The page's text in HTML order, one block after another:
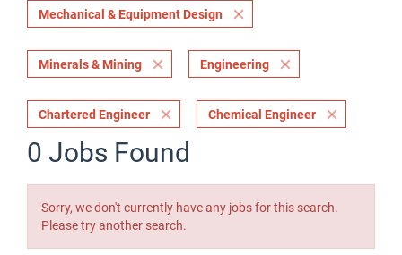
Mechanical & Equipment Design
Minerals & Mining Engineering
Chartered Engineer Chemical Engineer
0 Jobs Found
Sorry, we don't currently have any jobs for this search.
Please try another search.